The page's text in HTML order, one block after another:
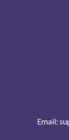
Email: